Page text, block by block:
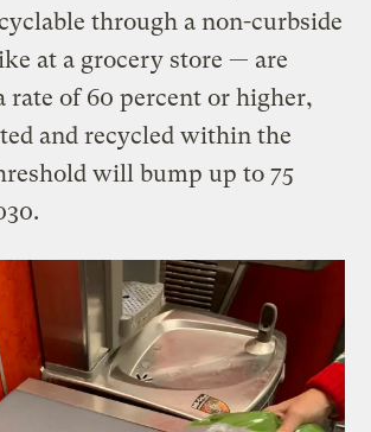
through a non-curbside
at a grocery store — are
rate of 60 percent or higher,
and recycled within the
will bump up to 75